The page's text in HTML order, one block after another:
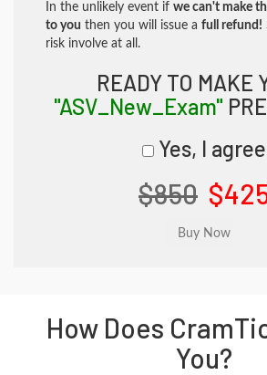
In the unlikely event if we can't make
to you then you will issue a full refund!
risk involve at all.
READY TO MAKE
"ASV_New_Exam"
Yes, I agree
$850
How Does
You?